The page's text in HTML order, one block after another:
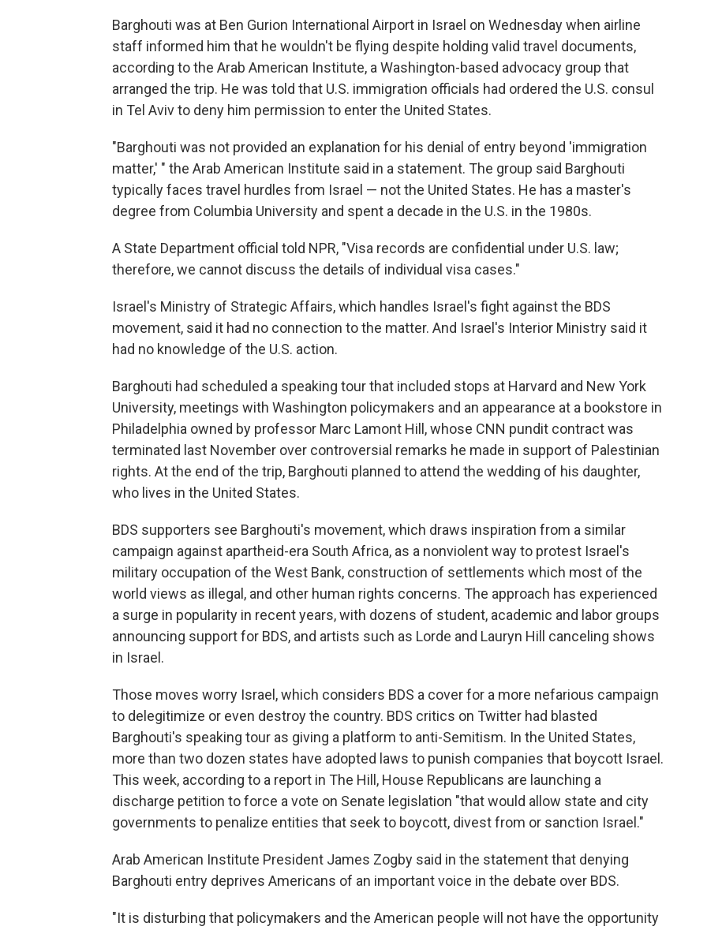
Barghouti was at Ben Gurion International Airport in Israel on Wednesday when airline
staff informed him that he wouldn't be flying despite holding valid travel documents,
according to the Arab American Institute, a Washington-based advocacy group that
arranged the trip. He was told that U.S. immigration officials had ordered the U.S. consul
in Tel Aviv to deny him permission to enter the United States.
"Barghouti was not provided an explanation for his denial of entry beyond 'immigration
matter,' " the Arab American Institute said in a statement. The group said Barghouti
typically faces travel hurdles from Israel — not the United States. He has a master's
degree from Columbia University and spent a decade in the U.S. in the 1980s.
A State Department official told NPR, "Visa records are confidential under U.S. law;
therefore, we cannot discuss the details of individual visa cases."
Israel's Ministry of Strategic Affairs, which handles Israel's fight against the BDS
movement, said it had no connection to the matter. And Israel's Interior Ministry said it
had no knowledge of the U.S. action.
Barghouti had scheduled a speaking tour that included stops at Harvard and New York
University, meetings with Washington policymakers and an appearance at a bookstore in
Philadelphia owned by professor Marc Lamont Hill, whose CNN pundit contract was
terminated last November over controversial remarks he made in support of Palestinian
rights. At the end of the trip, Barghouti planned to attend the wedding of his daughter,
who lives in the United States.
BDS supporters see Barghouti's movement, which draws inspiration from a similar
campaign against apartheid-era South Africa, as a nonviolent way to protest Israel's
military occupation of the West Bank, construction of settlements which most of the
world views as illegal, and other human rights concerns. The approach has experienced
a surge in popularity in recent years, with dozens of student, academic and labor groups
announcing support for BDS, and artists such as Lorde and Lauryn Hill canceling shows
in Israel.
Those moves worry Israel, which considers BDS a cover for a more nefarious campaign
to delegitimize or even destroy the country. BDS critics on Twitter had blasted
Barghouti's speaking tour as giving a platform to anti-Semitism. In the United States,
more than two dozen states have adopted laws to punish companies that boycott Israel.
This week, according to a report in The Hill, House Republicans are launching a
discharge petition to force a vote on Senate legislation "that would allow state and city
governments to penalize entities that seek to boycott, divest from or sanction Israel."
Arab American Institute President James Zogby said in the statement that denying
Barghouti entry deprives Americans of an important voice in the debate over BDS.
"It is disturbing that policymakers and the American people will not have the opportunity